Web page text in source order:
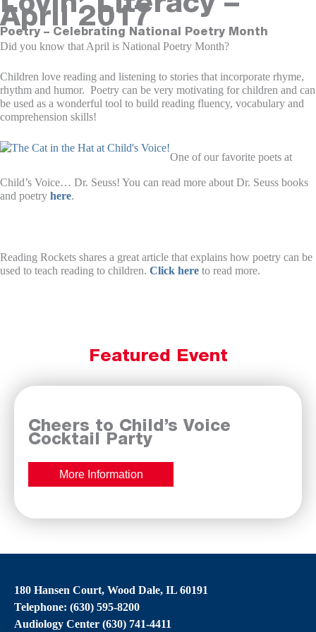
Lovin’ Literacy –
April 2017
Poetry – Celebrating National Poetry Month
Did you know that April is National Poetry Month?
Children love reading and listening to stories that incorporate rhyme,
rhythm and humor. Poetry can be very motivating for children and can
be used as a wonderful tool to build reading fluency, vocabulary and
comprehension skills!
One of our favorite poets at
Child’s Voice… Dr. Seuss! You can read more about Dr. Seuss books
and poetry here.
Reading Rockets shares a great article that explains how poetry can be
used to teach reading to children. Click here to read more.
Featured Event
Cheers to Child’s Voice
Cocktail Party
More Information
180 Hansen Court, Wood Dale, IL 60191
Telephone: (630) 595-8200
Audiology Center (630) 741-4411